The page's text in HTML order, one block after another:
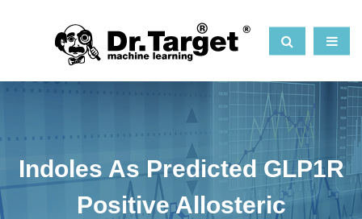
Indoles As Predicted GLP1R
Positive Allosteric